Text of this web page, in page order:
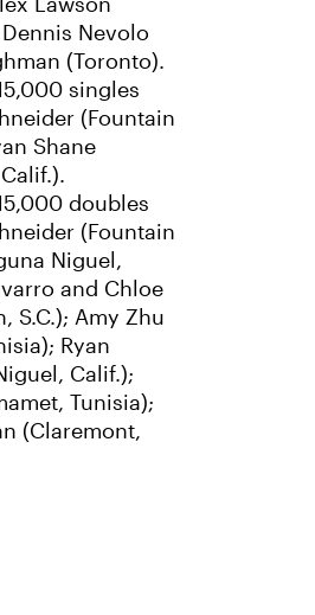
Lawson
Nevolo
(Toronto).
singles
(Fountain
Shane
doubles
(Fountain
Niguel,
and Chloe
S.C.); Amy Zhu
Ryan
Calif.);
Tunisia);
(Claremont,